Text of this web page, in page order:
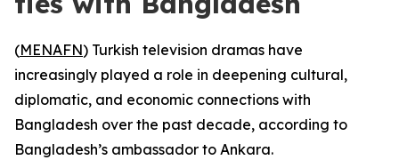
(MENAFN) Turkish television dramas have
increasingly played a role in deepening cultural,
diplomatic, and economic connections with
Bangladesh over the past decade, according to
Bangladesh’s ambassador to Ankara.